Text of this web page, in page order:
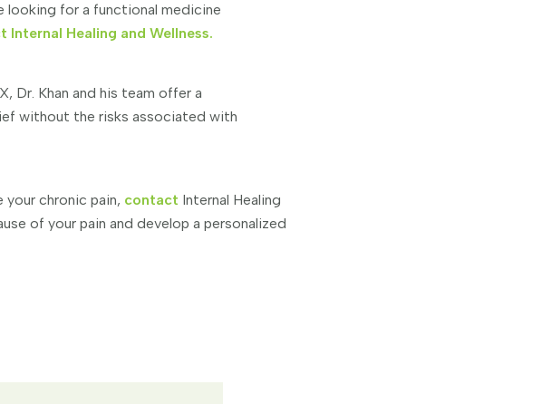
looking for a functional medicine
Internal Healing and Wellness.
Dr. Khan and his team offer a
without the risks associated with
your chronic pain, contact Internal Healing
of your pain and develop a personalized